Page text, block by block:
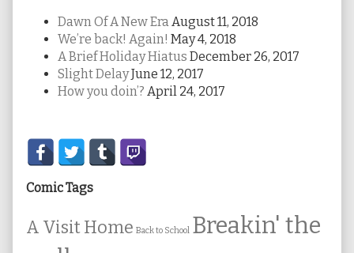
Dawn Of A New Era August 11, 2018
We’re back! Again! May 4, 2018
A Brief Holiday Hiatus December 26, 2017
Slight DelayJune 12, 2017
How you doin’? April 24, 2017
Secondary
Sidebar
Comic Tags
A Visit Home Back to School Breakin' the